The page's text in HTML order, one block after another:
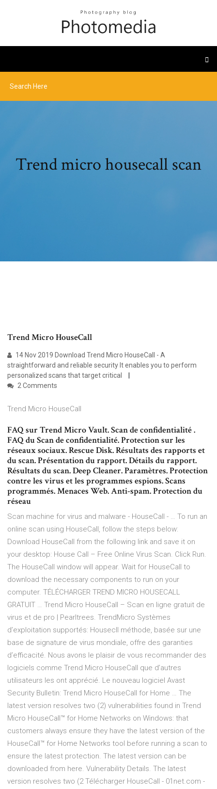
Trend micro housecall scan
Trend Micro HouseCall
14 Nov 2019 Download Trend Micro HouseCall - A
straightforward and reliable security It enables you to perform
personalized scans that target critical
2 Comments
Trend Micro HouseCall
FAQ sur Trend Micro Vault. Scan de confidentialité .
FAQ du Scan de confidentialité. Protection sur les
réseaux sociaux. Rescue Disk. Résultats des rapports et
du scan. Présentation du rapport. Détails du rapport.
Résultats du scan. Deep Cleaner. Paramètres. Protection
contre les virus et les programmes espions. Scans
programmés. Menaces Web. Anti-spam. Protection du
réseau
Scan machine for virus and malware - HouseCall - … To run an
online scan using HouseCall, follow the steps below:
Download HouseCall from the following link and save it on
your desktop: House Call – Free Online Virus Scan. Click Run.
The HouseCall window will appear. Wait for HouseCall to
download the necessary components to run on your
computer. TÉLÉCHARGER TREND MICRO HOUSECALL
GRATUIT … Trend Micro HouseCall – Scan en ligne gratuit de
virus et de pro | Pearltrees. TrendMicro Systèmes
d’exploitation supportés: Housecll méthode, basée sur une
base de signature de virus mondiale, offre des garanties
d’efficacité. Nous avons le plaisir de vous recommander des
logiciels comme Trend Micro HouseCall que d’autres
utilisateurs les ont apprécié. Le nouveau logiciel Avast
Security Bulletin: Trend Micro HouseCall for Home … The
latest version resolves two (2) vulnerabilities found in Trend
Micro HouseCall™ for Home Networks on Windows: that
customers always ensure they have the latest version of the
HouseCall™ for Home Networks tool before running a scan to
ensure the latest protection. The latest version can be
downloaded from here. Vulnerability Details. The latest
version resolves two (2 Télécharger HouseCall - 01net.com -